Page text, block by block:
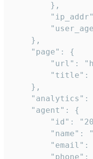
        },
    },
    "page": {
"url":
"title":
    },
"analytics":
    "agent": {
"id":
"name":
"email":
"phone":